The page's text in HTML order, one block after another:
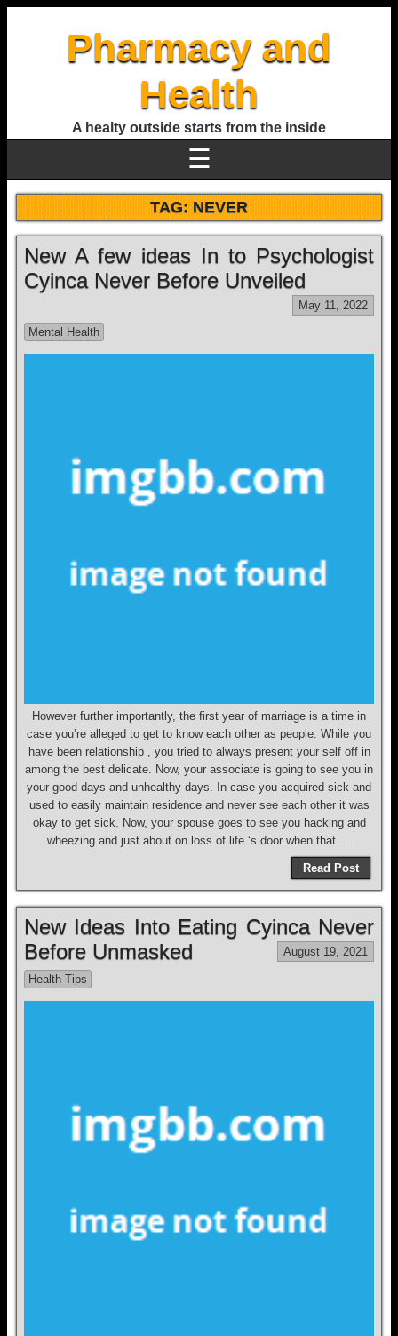
Pharmacy and
Health
A healty outside starts from the inside
☰
TAG:NEVER
New A few ideas In to Psychologist
Cyinca Never Before Unveiled
May 11, 2022
Mental Health
However further importantly, the first year of marriage is a time in
case you’re alleged to get to know each other as people. While you
have been relationship , you tried to always present your self off in
among the best delicate. Now, your associate is going to see you in
your good days and unhealthy days. In case you acquired sick and
used to easily maintain residence and never see each other it was
okay to get sick. Now, your spouse goes to see you hacking and
wheezing and just about on loss of life ‘s door when that …
Read Post
New Ideas Into Eating Cyinca Never
Before Unmasked
August 19, 2021
Health Tips